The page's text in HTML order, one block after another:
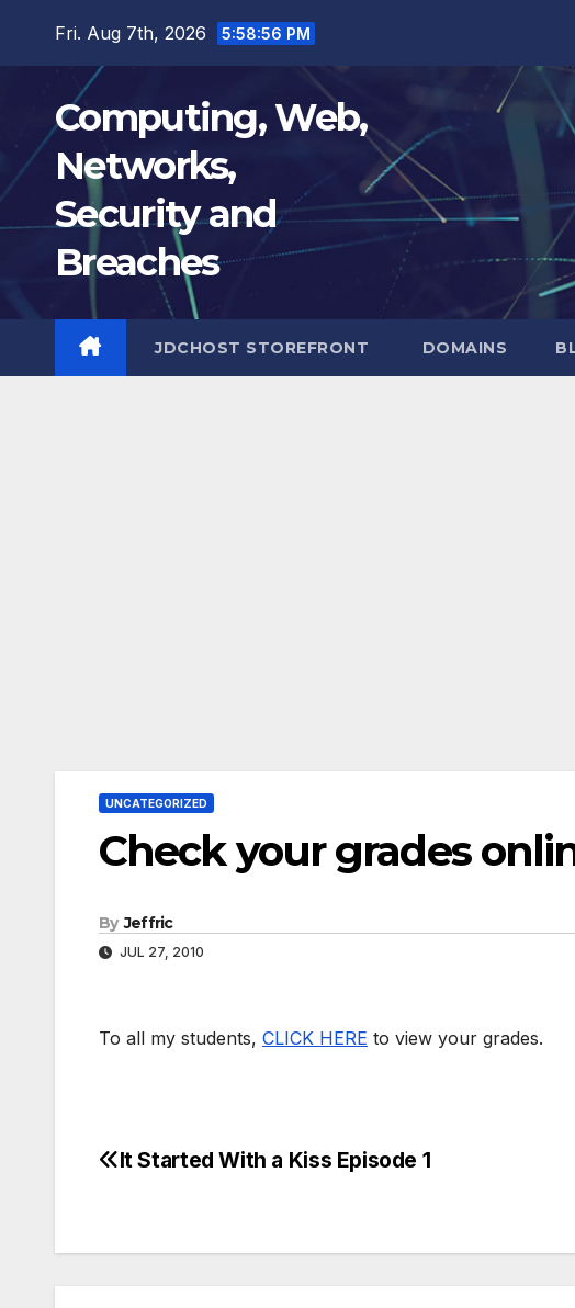
Fri. Aug 7th, 2026 5:58:57 PM
Computing, Web,
Networks,
Security and
Breaches
JDCHOST STOREFRONT DOMAINS
UNCATEGORIZED
Check your grades
By Jeffric
JUL 27, 2010
To all my students, CLICK HERE to view your grades.
Post
It Started With a Kiss Episode 1